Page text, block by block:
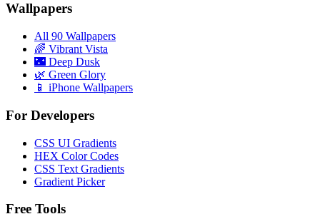
Wallpapers
All 90 Wallpapers
🌈 Vibrant Vista
🌃 Deep Dusk
🌿 Green Glory
📱 iPhone Wallpapers
For Developers
CSS UI Gradients
HEX Color Codes
CSS Text Gradients
Gradient Picker
Free Tools